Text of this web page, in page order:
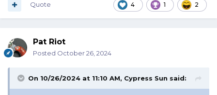
4 1 2
Quote
Pat Riot
Posted October 26, 2024
On 10/26/2024 at 11:10 AM, Cypress Sun said: